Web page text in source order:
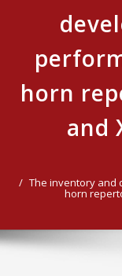
horn
and
The inventory and
horn